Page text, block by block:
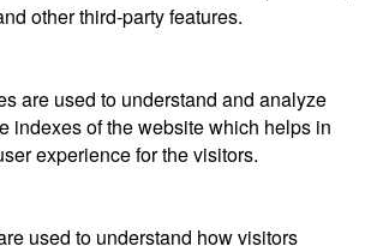
other third-party features.
are used to understand and analyze
indexes of the website which helps in
experience for the visitors.
used to understand how visitors